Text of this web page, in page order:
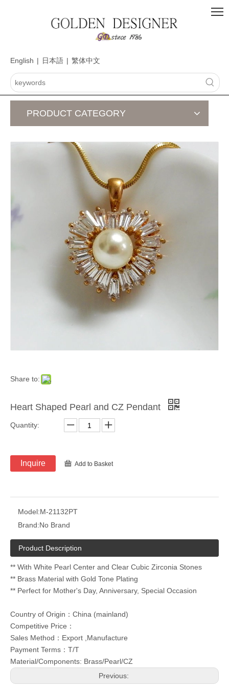
English | 日本語 | 繁体中文
PRODUCT CATEGORY
Share to:
Heart Shaped Pearl and CZ Pendant
Quantity:
Inquire Add to Basket
Model:M-21132PT
Brand:No Brand
Product Description
** With White Pearl Center and Clear Cubic Zirconia Stones
** Brass Material with Gold Tone Plating
** Perfect for Mother's Day, Anniversary, Special Occasion
Country of Origin：China (mainland)
Competitive Price：
Sales Method：Export ,Manufacture
Payment Terms：T/T
Material/Components: Brass/Pearl/CZ
Previous: